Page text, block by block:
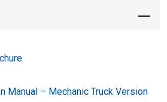
Manual – Mechanic Truck Version